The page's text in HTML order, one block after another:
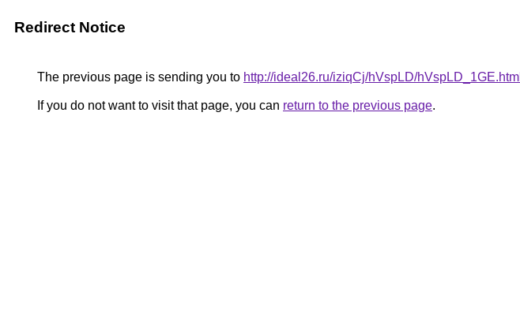
Redirect Notice
The previous page is sending you to http://ideal26.ru/iziqCj/hVspLD/hVspLD_1GE.html
If you do not want to visit that page, you can return to the previous page.